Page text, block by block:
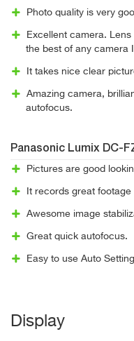
Photo quality is very
Excellent camera.
the best of any camera
It takes nice clear
Amazing camera,
autofocus.
Panasonic Lumix DC-
Pictures are good
It records great footage
Awesome image
Great quick autofocus.
Easy to use Auto
Display